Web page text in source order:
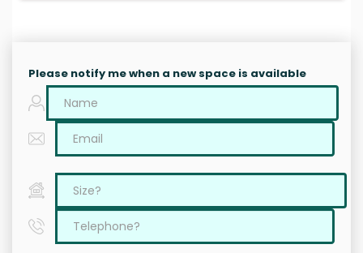
Please notify me when a new space is available